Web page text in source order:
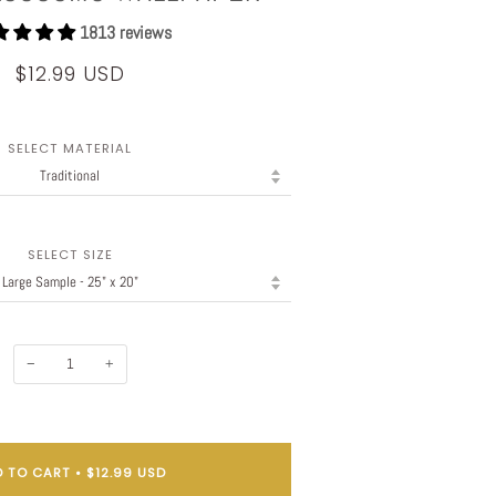
1813 reviews
$12.99 USD
SELECT MATERIAL
SELECT SIZE
− +
TO CART • $12.99 USD